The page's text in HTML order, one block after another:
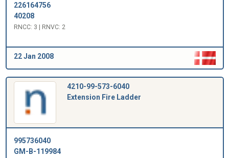
226164756
40208
RNCC: 3 | RNVC: 2
22 Jan 2008
4210-99-573-6040
Extension Fire Ladder
995736040
GM-B-119984